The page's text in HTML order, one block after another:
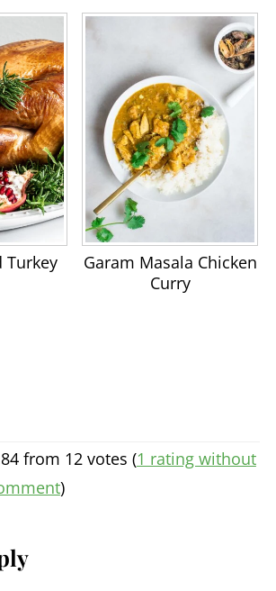
Turkey
Garam Masala Chicken
Curry
from 12 votes (1 rating without
)